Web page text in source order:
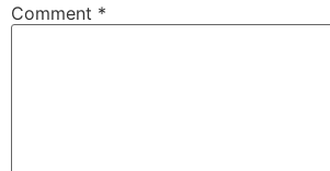
Comment *